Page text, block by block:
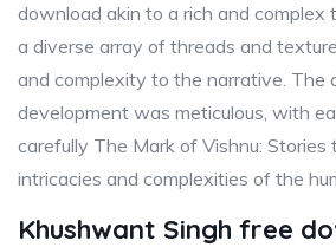
download akin to a rich and complex
a diverse array of threads and
and complexity to the narrative. The
development was meticulous, with
carefully The Mark of Vishnu: Stories
intricacies and complexities of the
Khushwant Singh free